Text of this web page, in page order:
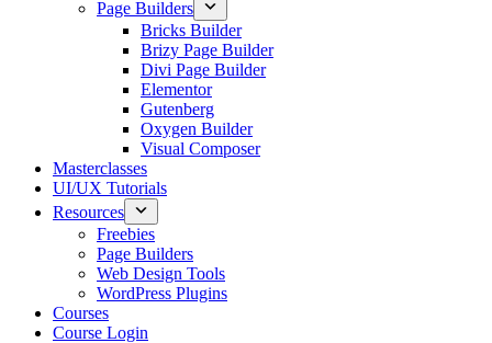
Page Builders
Bricks Builder
Brizy Page Builder
Divi Page Builder
Elementor
Gutenberg
Oxygen Builder
Visual Composer
Masterclasses
UI/UX Tutorials
Resources
Freebies
Page Builders
Web Design Tools
WordPress Plugins
Courses
Course Login